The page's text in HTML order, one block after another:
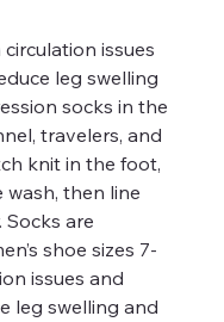
issues
leg swelling
socks in the
travelers, and
knit in the foot,
wash, then line
are
shoe sizes 7-
issues and
leg swelling and